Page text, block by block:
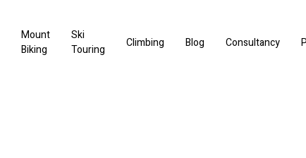
Mount
Biking
Ski
Touring
Climbing Blog Consultancy